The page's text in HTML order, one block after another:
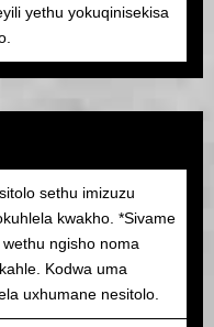
yethu yokuqinisekisa
sethu imizuzu
kwakho. *Sivame
ngisho noma
Kodwa uma
uxhumane nesitolo.